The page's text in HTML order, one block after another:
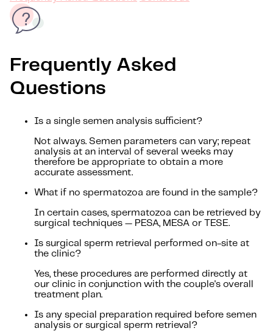
Frequently Asked
Questions
Is a single semen analysis sufficient?
Not always. Semen parameters can vary; repeat
analysis at an interval of several weeks may
therefore be appropriate to obtain a more
accurate assessment.
What if no spermatozoa are found in the sample?
In certain cases, spermatozoa can be retrieved by
surgical techniques — PESA, MESA or TESE.
Is surgical sperm retrieval performed on-site at
the clinic?
Yes, these procedures are performed directly at
our clinic in conjunction with the couple's overall
treatment plan.
Is any special preparation required before semen
analysis or surgical sperm retrieval?